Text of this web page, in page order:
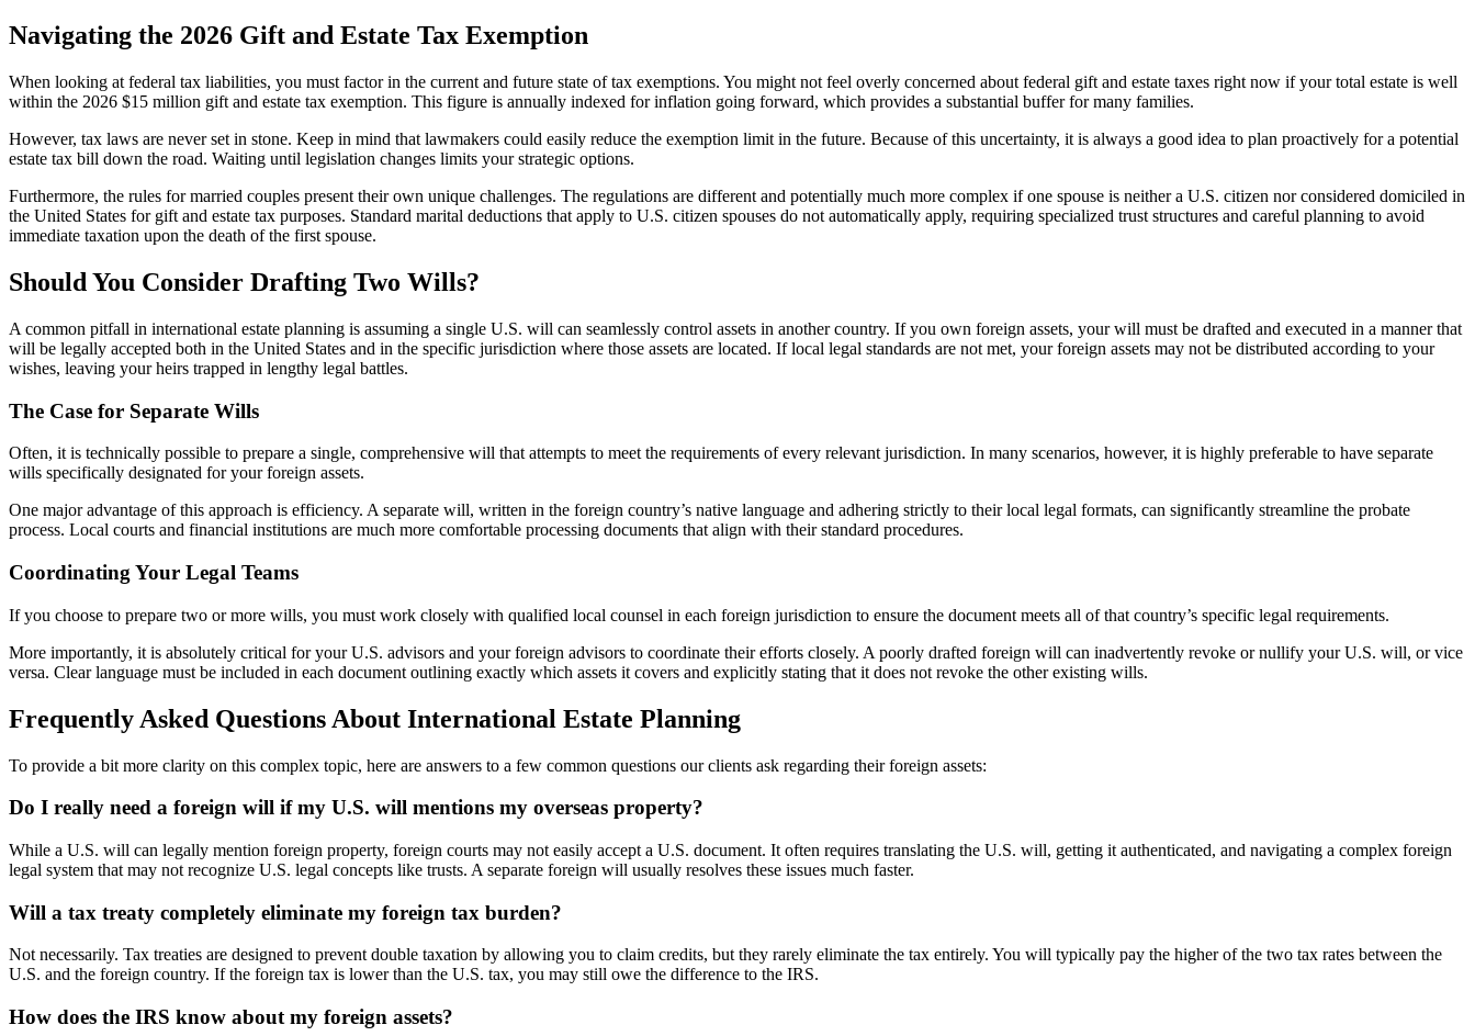
Navigating the 2026 Gift and Estate Tax Exemption
When looking at federal tax liabilities, you must factor in the current and future state of tax exemptions. You might not feel overly concerned about federal gift and estate taxes right now if your total estate is well
within the 2026 $15 million gift and estate tax exemption. This figure is annually indexed for inflation going forward, which provides a substantial buffer for many families.
However, tax laws are never set in stone. Keep in mind that lawmakers could easily reduce the exemption limit in the future. Because of this uncertainty, it is always a good idea to plan proactively for a potential
estate tax bill down the road. Waiting until legislation changes limits your strategic options.
Furthermore, the rules for married couples present their own unique challenges. The regulations are different and potentially much more complex if one spouse is neither a U.S. citizen nor considered domiciled in
the United States for gift and estate tax purposes. Standard marital deductions that apply to U.S. citizen spouses do not automatically apply, requiring specialized trust structures and careful planning to avoid
immediate taxation upon the death of the first spouse.
Should You Consider Drafting Two Wills?
A common pitfall in international estate planning is assuming a single U.S. will can seamlessly control assets in another country. If you own foreign assets, your will must be drafted and executed in a manner that
will be legally accepted both in the United States and in the specific jurisdiction where those assets are located. If local legal standards are not met, your foreign assets may not be distributed according to your
wishes, leaving your heirs trapped in lengthy legal battles.
The Case for Separate Wills
Often, it is technically possible to prepare a single, comprehensive will that attempts to meet the requirements of every relevant jurisdiction. In many scenarios, however, it is highly preferable to have separate
wills specifically designated for your foreign assets.
One major advantage of this approach is efficiency. A separate will, written in the foreign country’s native language and adhering strictly to their local legal formats, can significantly streamline the probate
process. Local courts and financial institutions are much more comfortable processing documents that align with their standard procedures.
Coordinating Your Legal Teams
If you choose to prepare two or more wills, you must work closely with qualified local counsel in each foreign jurisdiction to ensure the document meets all of that country’s specific legal requirements.
More importantly, it is absolutely critical for your U.S. advisors and your foreign advisors to coordinate their efforts closely. A poorly drafted foreign will can inadvertently revoke or nullify your U.S. will, or vice
versa. Clear language must be included in each document outlining exactly which assets it covers and explicitly stating that it does not revoke the other existing wills.
Frequently Asked Questions About International Estate Planning
To provide a bit more clarity on this complex topic, here are answers to a few common questions our clients ask regarding their foreign assets:
Do I really need a foreign will if my U.S. will mentions my overseas property?
While a U.S. will can legally mention foreign property, foreign courts may not easily accept a U.S. document. It often requires translating the U.S. will, getting it authenticated, and navigating a complex foreign
legal system that may not recognize U.S. legal concepts like trusts. A separate foreign will usually resolves these issues much faster.
Will a tax treaty completely eliminate my foreign tax burden?
Not necessarily. Tax treaties are designed to prevent double taxation by allowing you to claim credits, but they rarely eliminate the tax entirely. You will typically pay the higher of the two tax rates between the
U.S. and the foreign country. If the foreign tax is lower than the U.S. tax, you may still owe the difference to the IRS.
How does the IRS know about my foreign assets?